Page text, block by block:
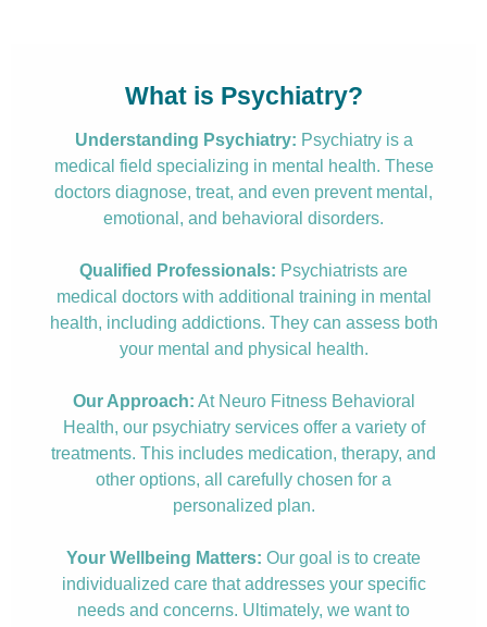
What is Psychiatry?
Understanding Psychiatry: Psychiatry is a
medical field specializing in mental health. These
doctors diagnose, treat, and even prevent mental,
emotional, and behavioral disorders.
Qualified Professionals: Psychiatrists are
medical doctors with additional training in mental
health, including addictions. They can assess both
your mental and physical health.
Our Approach: At Neuro Fitness Behavioral
Health, our psychiatry services offer a variety of
treatments. This includes medication, therapy, and
other options, all carefully chosen for a
personalized plan.
Your Wellbeing Matters: Our goal is to create
individualized care that addresses your specific
needs and concerns. Ultimately, we want to